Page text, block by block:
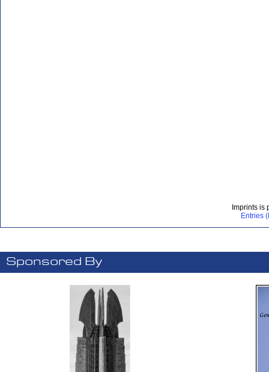
Imprints is
Entries
Sponsored By